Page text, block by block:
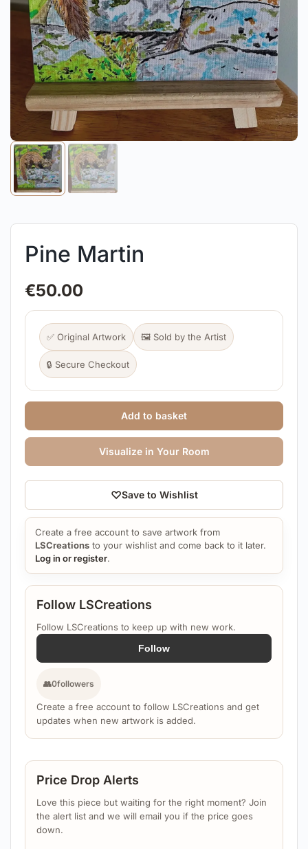
Pine Martin
€50.00
✅ Original Artwork 🖼️ Sold by the Artist
🔒 Secure Checkout
Follow LSCreations
Follow LSCreations to keep up with new work.
Follow
👥0followers
Create a free account to follow LSCreations and get
updates when new artwork is added.
Price Drop Alerts
Love this piece but waiting for the right moment? Join
the alert list and we will email you if the price goes
down.
Add to basket
Visualize in Your Room
♡Save to Wishlist
Create a free account to save artwork from
LSCreations to your wishlist and come back to it later.
Log in or register.